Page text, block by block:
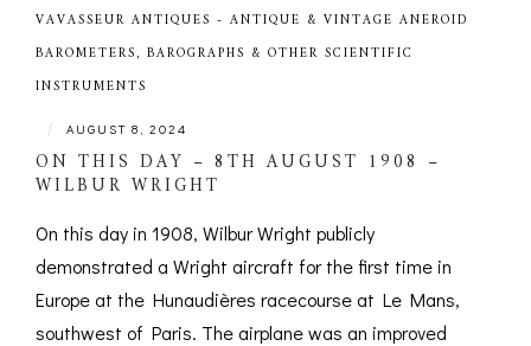
VAVASSEUR ANTIQUES - ANTIQUE & VINTAGE ANEROID
BAROMETERS, BAROGRAPHS & OTHER SCIENTIFIC
INSTRUMENTS
| AUGUST 8, 2024
ON THIS DAY – 8TH AUGUST 1908 –
WILBUR WRIGHT
On this day in 1908, Wilbur Wright publicly
demonstrated a Wright aircraft for the first time in
Europe at the Hunaudières racecourse at Le Mans,
southwest of Paris. The airplane was an improved